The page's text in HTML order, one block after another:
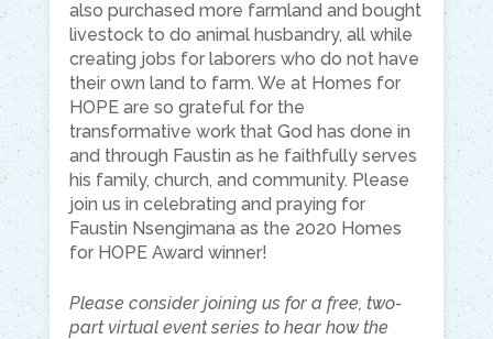
also purchased more farmland and bought
livestock to do animal husbandry, all while
creating jobs for laborers who do not have
their own land to farm. We at Homes for
HOPE are so grateful for the
transformative work that God has done in
and through Faustin as he faithfully serves
his family, church, and community. Please
join us in celebrating and praying for
Faustin Nsengimana as the 2020 Homes
for HOPE Award winner!
Please consider joining us for a free, two-
part virtual event series to hear how the